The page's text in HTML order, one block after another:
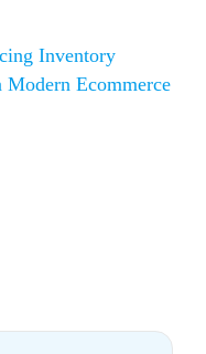
Inventory
Ecommerce